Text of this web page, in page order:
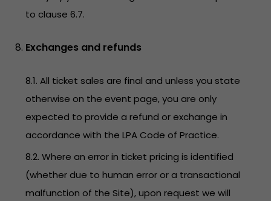
to clause 6.7.
Exchanges and refunds
8.1. All ticket sales are final and unless you state
otherwise on the event page, you are only
expected to provide a refund or exchange in
accordance with the LPA Code of Practice.
8.2. Where an error in ticket pricing is identified
(whether due to human error or a transactional
malfunction of the Site), upon request we will